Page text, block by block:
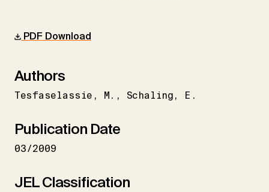
PDF Download
Authors
Tesfaselassie M. Schaling E.
Publication Date
03/2009
JEL Classification